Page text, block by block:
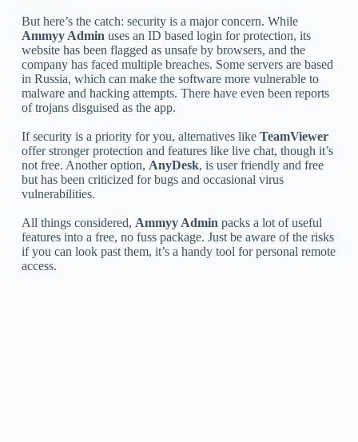
But here’s the catch: security is a major concern. While
Ammyy Admin uses an ID based login for protection, its
website has been flagged as unsafe by browsers, and the
company has faced multiple breaches. Some servers are based
in Russia, which can make the software more vulnerable to
malware and hacking attempts. There have even been reports
of trojans disguised as the app.
If security is a priority for you, alternatives like TeamViewer
offer stronger protection and features like live chat, though it’s
not free. Another option, AnyDesk, is user friendly and free
but has been criticized for bugs and occasional virus
vulnerabilities.
All things considered, Ammyy Admin packs a lot of useful
features into a free, no fuss package. Just be aware of the risks
if you can look past them, it’s a handy tool for personal remote
access.